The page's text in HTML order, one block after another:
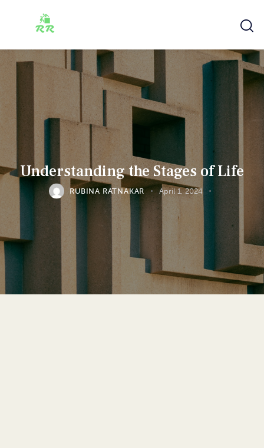
Understanding the Stages of Life
RUBINA RATNAKAR April 1, 2024